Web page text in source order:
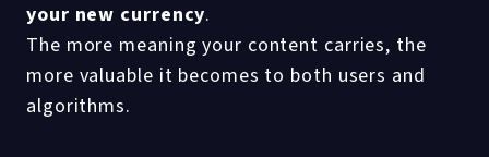
your new currency.
The more meaning your content carries, the
more valuable it becomes to both users and
algorithms.